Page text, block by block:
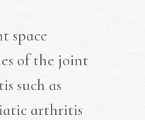
space
of the joint
such as
arthritis